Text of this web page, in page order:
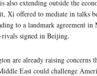
also extending outside the
Xi offered to mediate in talks
to a landmark agreement in
rivals signed in Beijing.
are already raising concerns
East could challenge